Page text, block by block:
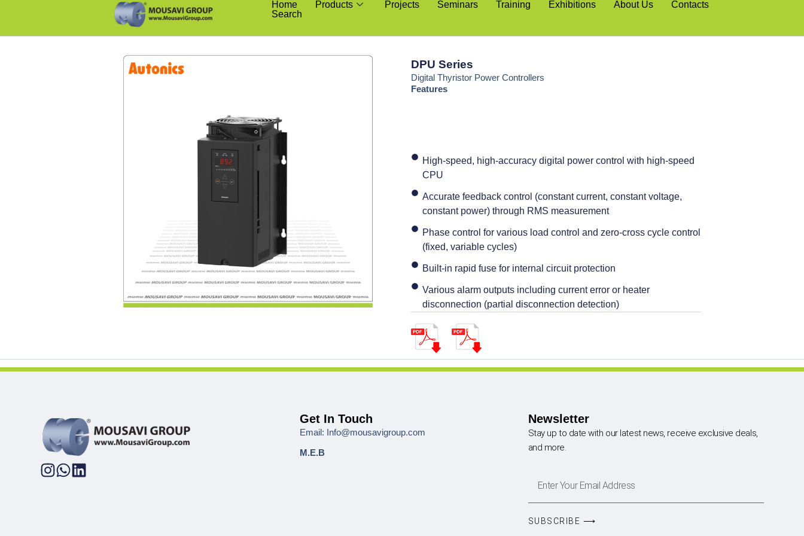
Home Products Projects Seminars Training Exhibitions About Us
Contacts
Search
DPU Series
Digital Thyristor Power Controllers
Features
High-speed, high-accuracy digital power control with high-speed
CPU
Accurate feedback control (constant current, constant voltage,
constant power) through RMS measurement
Phase control for various load control and zero-cross cycle control
(fixed, variable cycles)
Built-in rapid fuse for internal circuit protection
Various alarm outputs including current error or heater
disconnection (partial disconnection detection)
Get In Touch
Email: Info@mousavigroup.com
M.E.B
Newsletter
Stay up to date with our latest news, receive exclusive deals,
and more.
SUBSCRIBE ⟶